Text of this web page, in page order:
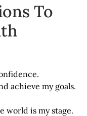
To
achieve my goals.
world is my stage.